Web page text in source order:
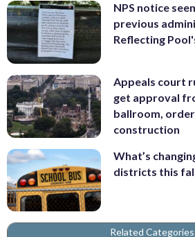
NPS notice
previous
Reflecting
Appeals court
get approval
ballroom,
construction
What’s
districts this
Related